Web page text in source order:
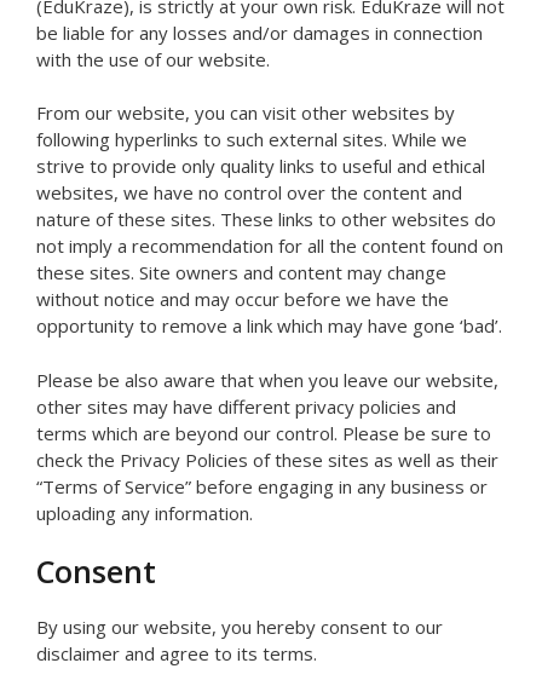
(EduKraze), is strictly at your own risk. EduKraze will not
be liable for any losses and/or damages in connection
with the use of our website.
From our website, you can visit other websites by
following hyperlinks to such external sites. While we
strive to provide only quality links to useful and ethical
websites, we have no control over the content and
nature of these sites. These links to other websites do
not imply a recommendation for all the content found on
these sites. Site owners and content may change
without notice and may occur before we have the
opportunity to remove a link which may have gone ‘bad’.
Please be also aware that when you leave our website,
other sites may have different privacy policies and
terms which are beyond our control. Please be sure to
check the Privacy Policies of these sites as well as their
“Terms of Service” before engaging in any business or
uploading any information.
Consent
By using our website, you hereby consent to our
disclaimer and agree to its terms.